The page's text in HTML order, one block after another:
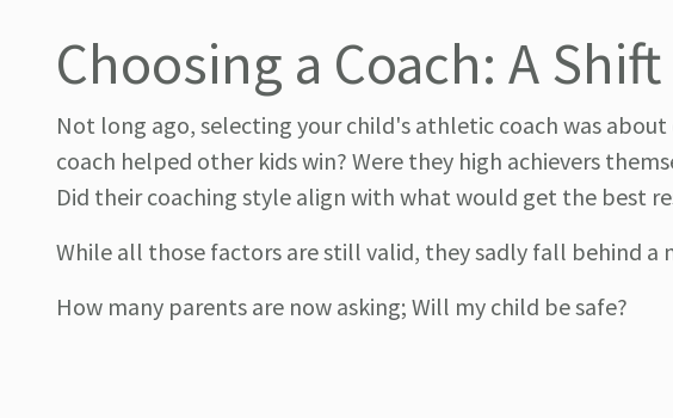
Choosing a Coach: A
Not long ago, selecting your child's athletic coach was
coach helped other kids win? Were they high achievers
Did their coaching style align with what would get the best
While all those factors are still valid, they sadly fall behind a
How many parents are now asking; Will my child be safe?